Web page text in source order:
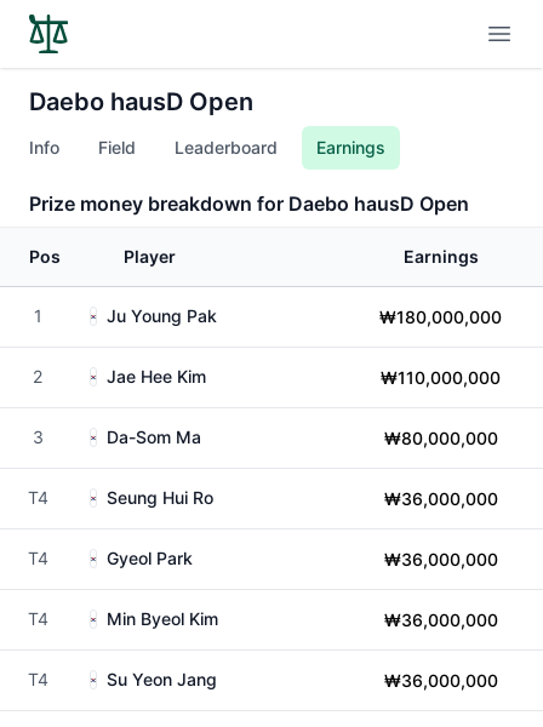
Daebo hausD Open
Info Field Leaderboard Earnings
Prize money breakdown for Daebo hausD Open
Pos Player Earnings
1 Ju Young Pak ₩180,000,000
2 Jae Hee Kim ₩110,000,000
3 Da-Som Ma ₩80,000,000
T4 Seung Hui Ro ₩36,000,000
T4 Gyeol Park ₩36,000,000
T4 Min Byeol Kim ₩36,000,000
T4 Su Yeon Jang ₩36,000,000